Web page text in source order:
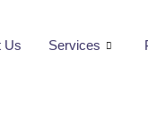
Us Services